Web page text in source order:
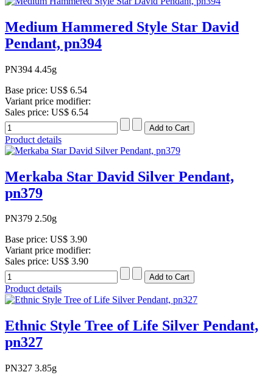
Medium Hammered Style Star David
Pendant, pn394
PN394 4.45g
Base price: US$ 6.54
Variant price modifier:
Sales price: US$ 6.54
Product details
Merkaba Star David Silver Pendant,
pn379
PN379 2.50g
Base price: US$ 3.90
Variant price modifier:
Sales price: US$ 3.90
Product details
Ethnic Style Tree of Life Silver Pendant,
pn327
PN327 3.85g